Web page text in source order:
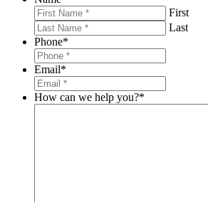
First
Last
Phone*
Email*
How can we help you?*